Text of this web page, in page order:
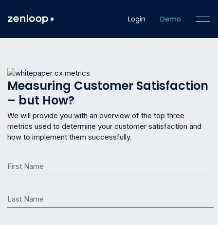
Login Demo
Measuring Customer Satisfaction
– but How?
We will provide you with an overview of the top three
metrics used to determine your customer satisfaction and
how to implement them successfully.
First Name
Last Name